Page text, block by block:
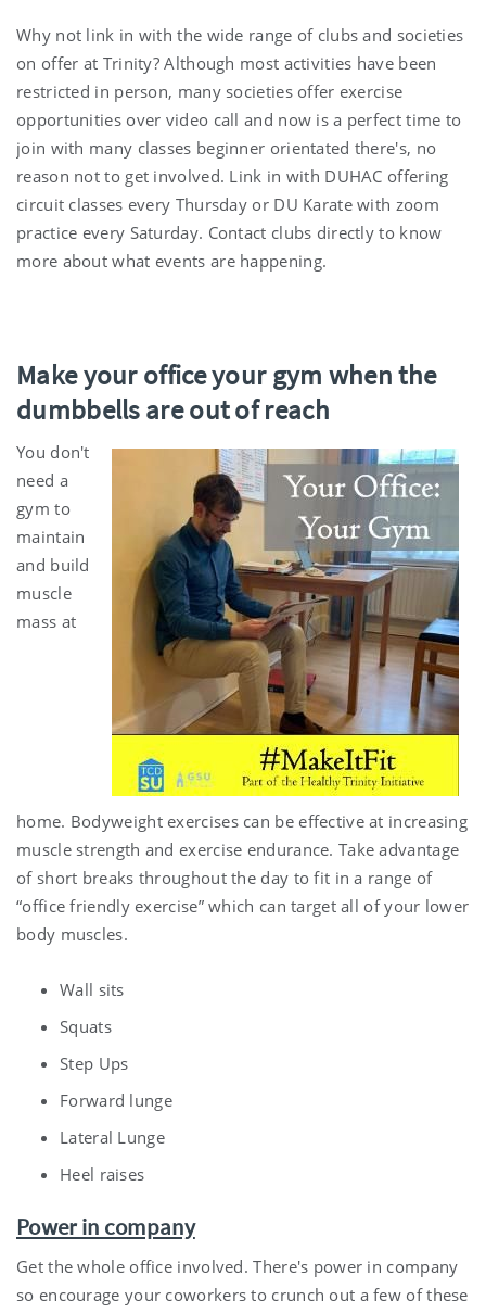
Why not link in with the wide range of clubs and societies
on offer at Trinity? Although most activities have been
restricted in person, many societies offer exercise
opportunities over video call and now is a perfect time to
join with many classes beginner orientated there's, no
reason not to get involved. Link in with DUHAC offering
circuit classes every Thursday or DU Karate with zoom
practice every Saturday. Contact clubs directly to know
more about what events are happening.
Make your office your gym when the
dumbbells are out of reach
You don't
need a
gym to
maintain
and build
muscle
mass at
home. Bodyweight exercises can be effective at increasing
muscle strength and exercise endurance. Take advantage
of short breaks throughout the day to fit in a range of
“office friendly exercise” which can target all of your lower
body muscles.
Wall sits
Squats
Step Ups
Forward lunge
Lateral Lunge
Heel raises
Power in company
Get the whole office involved. There's power in company
so encourage your coworkers to crunch out a few of these